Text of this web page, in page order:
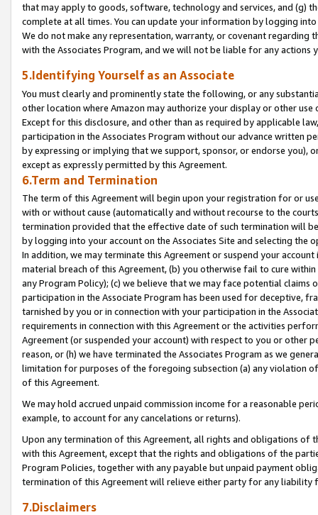
that may apply to goods, software, technology and services, and (g)
complete at all times. You can update your information by logging
We do not make any representation, warranty, or covenant regarding
with the Associates Program, and we will not be liable for any actions
5.Identifying Yourself as an Associate
You must clearly and prominently state the following, or any
other location where Amazon may authorize your display or other
Except for this disclosure, and other than as required by applicable
participation in the Associates Program without our advance written
by expressing or implying that we support, sponsor, or endorse you),
except as expressly permitted by this Agreement.
6.Term and Termination
The term of this Agreement will begin upon your registration for or
with or without cause (automatically and without recourse to the
termination provided that the effective date of such termination will
by logging into your account on the Associates Site and selecting the
In addition, we may terminate this Agreement or suspend your
material breach of this Agreement, (b) you otherwise fail to cure
any Program Policy); (c) we believe that we may face potential
participation in the Associate Program has been used for deceptive,
tarnished by you or in connection with your participation in the
requirements in connection with this Agreement or the activities
Agreement (or suspended your account) with respect to you or other
reason, or (h) we have terminated the Associates Program as we
limitation for purposes of the foregoing subsection (a) any violation
of this Agreement.
We may hold accrued unpaid commission income for a reasonable
example, to account for any cancelations or returns).
Upon any termination of this Agreement, all rights and obligations of
with this Agreement, except that the rights and obligations of the
Program Policies, together with any payable but unpaid payment
termination of this Agreement will relieve either party for any liability
7.Disclaimers